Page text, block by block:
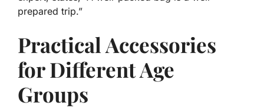
prepared trip.”
Practical Accessories
for Different Age
Groups